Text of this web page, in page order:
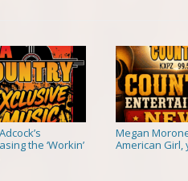
the ‘Workin’
Megan
American Girl,